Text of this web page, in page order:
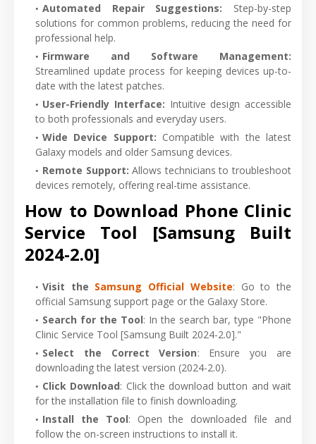
Automated Repair Suggestions: Step-by-step
solutions for common problems, reducing the need for
professional help.
Firmware and Software Management:
Streamlined update process for keeping devices up-to-
date with the latest patches.
User-Friendly Interface: Intuitive design accessible
to both professionals and everyday users.
Wide Device Support: Compatible with the latest
Galaxy models and older Samsung devices.
Remote Support:Allows technicians to troubleshoot
devices remotely, offering real-time assistance.
How to Download Phone Clinic
Service Tool [Samsung Built
2024-2.0]
Visit the Samsung Official Website: Go to the
official Samsung support page or the Galaxy Store.
Search for the Tool: In the search bar, type "Phone
Clinic Service Tool [Samsung Built 2024-2.0]."
Select the Correct Version: Ensure you are
downloading the latest version (2024-2.0).
Click Download: Click the download button and wait
for the installation file to finish downloading.
Install the Tool: Open the downloaded file and
follow the on-screen instructions to install it.